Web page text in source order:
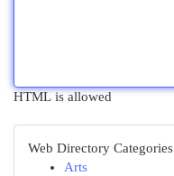
HTML is allowed
Web Directory Categories
Arts